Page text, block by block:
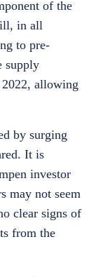
of the
in all
to pre-
supply
allowing
by surging
It is
investor
may not seem
clear signs of
from the